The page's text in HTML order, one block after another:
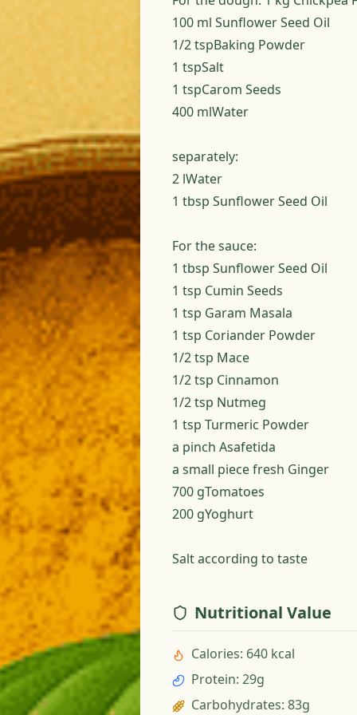
100 ml Sunflower Seed Oil
1/2 tspBaking Powder
1 tspSalt
1 tspCarom Seeds
400 mlWater
separately:
2 lWater
1 tbsp Sunflower Seed Oil
For the sauce:
1 tbsp Sunflower Seed Oil
1 tsp Cumin Seeds
1 tsp Garam Masala
1 tsp Coriander Powder
1/2 tsp Mace
1/2 tsp Cinnamon
1/2 tsp Nutmeg
1 tsp Turmeric Powder
a pinch Asafetida
a small piece fresh Ginger
700 gTomatoes
200 gYoghurt
Salt according to taste
Nutritional Value
Calories: 640 kcal
Protein: 29g
Carbohydrates: 83g